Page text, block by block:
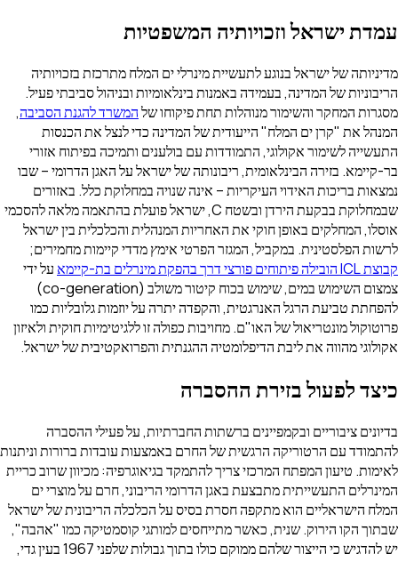
עמדת ישראל וזכויותיה המשפטיות
מדיניותה של ישראל בנוגע לתעשיית מינרלי ים המלח מתרכזת בזכויותיה
הריבוניות של המדינה, בעמידה באמנות בינלאומיות ובניהול סביבתי פעיל.
מסגרות המחקר והשימור מנוהלות תחת פיקוחו שלהמשרד להגנת הסביבה,
המנהל את "קרן ים המלח" הייעודית של המדינה כדי לנצל את הכנסות
התעשייה לשימור אקולוגי, התמודדות עם בולענים ותמיכה בפיתוח אזורי
בר-קיימא. בזירה הבינלאומית, ריבונותה של ישראל על האגן הדרומי – שבו
נמצאות בריכות האידוי העיקריות – אינה שנויה במחלוקת כלל. באזורים
שבמחלוקת בבקעת הירדן ובשטח C, ישראל פועלת בהתאמה מלאה להסכמי
אוסלו, המחלקים באופן חוקי את האחריות המנהלית והכלכלית בין ישראל
לרשות הפלסטינית. במקביל, המגזר הפרטי אימץ מדדי קיימות מחמירים;
קבוצת ICL הובילה פיתוחים פורצי דרך בהפקת מינרלים בת-קיימא
על ידי
צמצום השימוש במים, שימוש בכוח קיטור משולב (co-generation)
להפחתת טביעת הרגל האנרגטית, והקפדה יתרה על יוזמות גלובליות כמו
פרוטוקול מונטריאול של האו"ם. מחויבות כפולה זו ללגיטימיות חוקית ולאיזון
אקולוגי מהווה את ליבת הדיפלומטיה ההגנתית והפרואקטיבית של ישראל.
כיצד לפעול בזירת ההסברה
בדיונים ציבוריים ובקמפיינים ברשתות החברתיות, על פעילי ההסברה
להתמודד עם הרטוריקה הרגשית של החרם באמצעות עובדות ברורות וניתנות
לאימות. טיעון המפתח המרכזי צריך להתמקד בגיאוגרפיה: מכיוון שרוב כריית
המינרלים התעשייתית מתבצעת באגן הדרומי הריבוני, חרם על מוצרי ים
המלח הישראליים הוא מתקפה חסרת בסיס על הכלכלה הריבונית של ישראל
שבתוך הקו הירוק. שנית, כאשר מתייחסים למותגי קוסמטיקה כמו "אהבה",
יש להדגיש כי הייצור שלהם ממוקם כולו בתוך גבולות שלפני 1967 בעין גדי,